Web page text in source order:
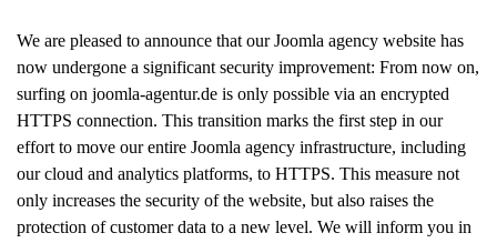
We are pleased to announce that our Joomla agency website has
now undergone a significant security improvement: From now on,
surfing on joomla-agentur.de is only possible via an encrypted
HTTPS connection. This transition marks the first step in our
effort to move our entire Joomla agency infrastructure, including
our cloud and analytics platforms, to HTTPS. This measure not
only increases the security of the website, but also raises the
protection of customer data to a new level. We will inform you in